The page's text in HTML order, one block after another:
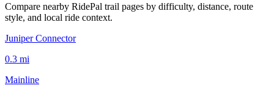
Compare nearby RidePal trail pages by difficulty, distance, route
style, and local ride context.
Juniper Connector
0.3 mi
Mainline